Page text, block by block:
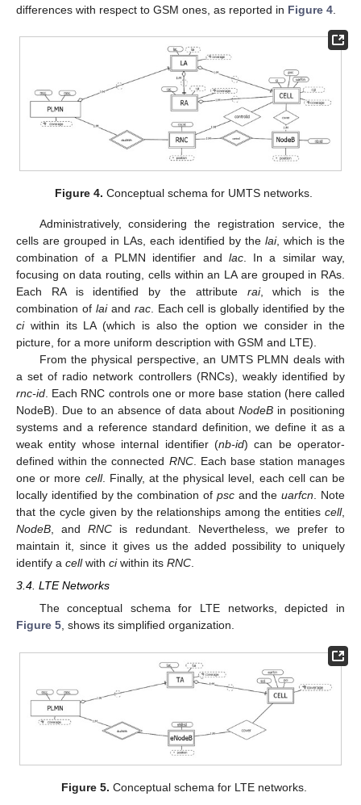
differences with respect to GSM ones, as reported in Figure 4
Figure 4. Conceptual schema for UMTS networks.
Administratively, considering the registration service, the
cells are grouped in LAs, each identified by the lai, which is the
combination of a PLMN identifier and lac. In a similar way,
focusing on data routing, cells within an LA are grouped in RAs.
Each RA is identified by the attribute rai, which is the
combination of laiand rac. Each cell is globally identified by the
ciwithin its LA (which is also the option we consider in the
picture, for a more uniform description with GSM and LTE).
From the physical perspective, an UMTS PLMN deals with
a set of radio network controllers (RNCs), weakly identified by
rnc-id . Each RNC controls one or more base station (here called
NodeB). Due to an absence of data about NodeB in positioning
systems and a reference standard definition, we define it as a
weak entity whose internal identifier (nb-id) can be operator-
defined within the connected RNC. Each base station manages
one or more cell. Finally, at the physical level, each cell can be
locally identified by the combination of pscand theuarfcn . Note
that the cycle given by the relationships among the entities cell,
NodeB , andRNC is redundant. Nevertheless, we prefer to
maintain it, since it gives us the added possibility to uniquely
identify a cellwith ciwithin its RNC
3.4. LTE Networks
The conceptual schema for LTE networks, depicted in
Figure 5, shows its simplified organization.
Figure 5. Conceptual schema for LTE networks.